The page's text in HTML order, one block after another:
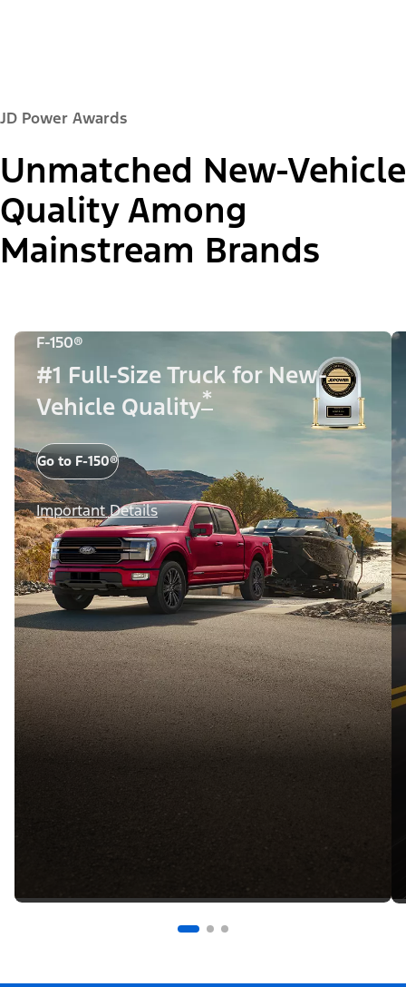
JD Power Awards
Unmatched New-Vehicle
Quality Among
Mainstream Brands
F-150®
#1 Full-Size Truck for New-
Vehicle Quality*
Go to F-150®
Important Details